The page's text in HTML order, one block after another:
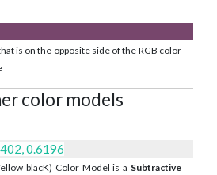
is on the opposite side of the RGB color
color models
0.6196
blacK) Color Model is a Subtractive